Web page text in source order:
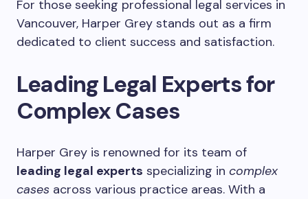
For those seeking professional legal services in
Vancouver, Harper Grey stands out as a firm
dedicated to client success and satisfaction.
Leading Legal Experts for
Complex Cases
Harper Grey is renowned for its team of
leading legal experts specializing in complex
cases across various practice areas. With a